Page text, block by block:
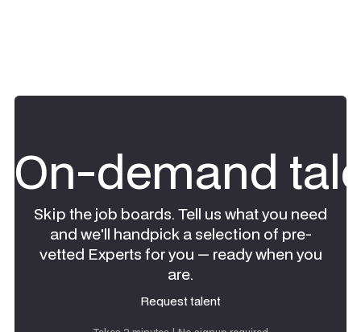
On-demand
Skip the job boards. Tell us what you need
and we'll handpick a selection of pre-
vetted Experts for you — ready when you
are.
Request talent